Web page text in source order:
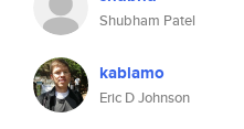
Shubham Patel
kablamo
Eric D Johnson